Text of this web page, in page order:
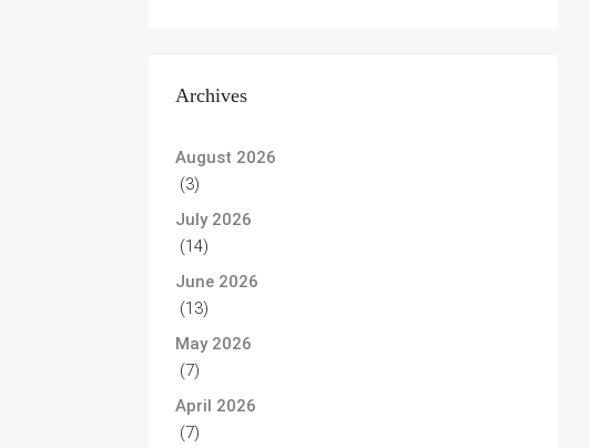
Archives
August 2026
(3)
July 2026
(14)
June 2026
(13)
May 2026
(7)
April 2026
(7)